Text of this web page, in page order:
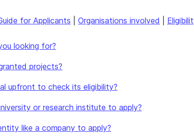
for Applicants Organisations involved
looking for?
projects?
upfront to check its eligibility?
or research institute to apply?
like a company to apply?